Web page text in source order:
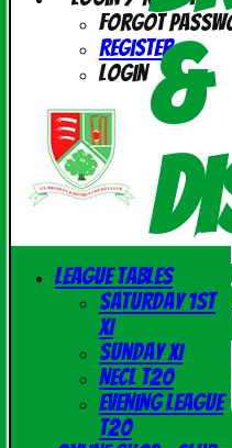
Forgot
Register
Login&
League Tables
Saturday 1st
XI
Sunday XI
NECL T20
Evening League
T20